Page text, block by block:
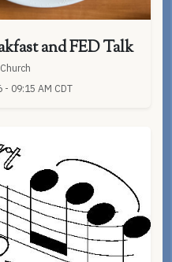
and FED Talk
- 09:15 AM CDT